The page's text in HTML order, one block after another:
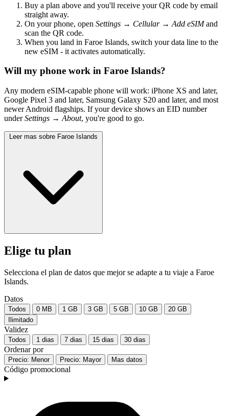
Buy a plan above and you'll receive your QR code by email
straight away.
On your phone, open Settings → Cellular → Add eSIMand
scan the QR code.
When you land in Faroe Islands, switch your data line to the
new eSIM - it activates automatically.
Will my phone work in Faroe Islands?
Any modern eSIM-capable phone will work: iPhone XS and later,
Google Pixel 3 and later, Samsung Galaxy S20 and later, and most
newer Android flagships. If your device shows an EID number
underSettings → About, you're good to go.
Leer mas sobre Faroe Islands
Elige tu plan
Selecciona el plan de datos que mejor se adapte a tu viaje a Faroe
Islands.
Datos
Todos 0 MB 1 GB 3 GB 5 GB 10 GB
20 GB
Ilimitado
Validez
Todos 1 dias 7 dias 15 dias 30 dias
Ordenar por
Precio: Menor Precio: Mayor Mas datos
Código promocional